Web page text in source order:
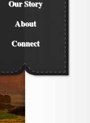
Our Story
About
Connect